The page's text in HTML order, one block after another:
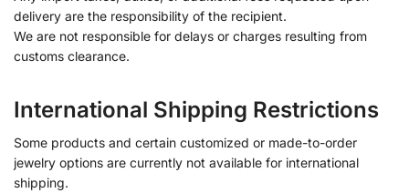
delivery are the responsibility of the recipient.
We are not responsible for delays or charges resulting from
customs clearance.
International Shipping Restrictions
Some products and certain customized or made-to-order
jewelry options are currently not available for international
shipping.